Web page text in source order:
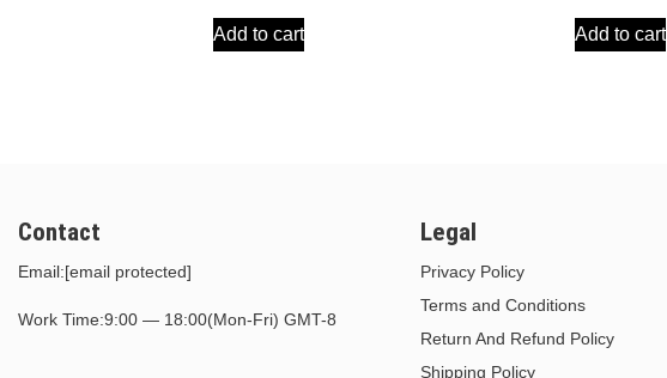
was:
Add to cart
was:
Add to cart
Contact
Email:[email protected]
Work Time:9:00 — 18:00(Mon-Fri) GMT-8
Legal
Privacy Policy
Terms and Conditions
Return And Refund Policy
Shipping Policy